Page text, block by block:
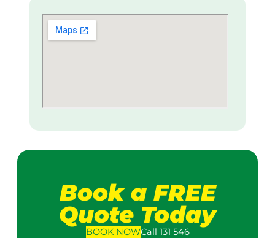
Book a FREE
Quote Today
BOOKNOWCall 131 546